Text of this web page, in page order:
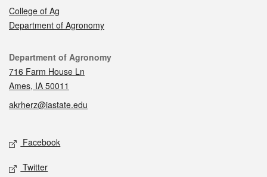
College of Ag
Department of Agronomy
Contact
Department of Agronomy
716 Farm House Ln
Ames, IA 50011
akrherz@iastate.edu
Social media
Facebook
Twitter